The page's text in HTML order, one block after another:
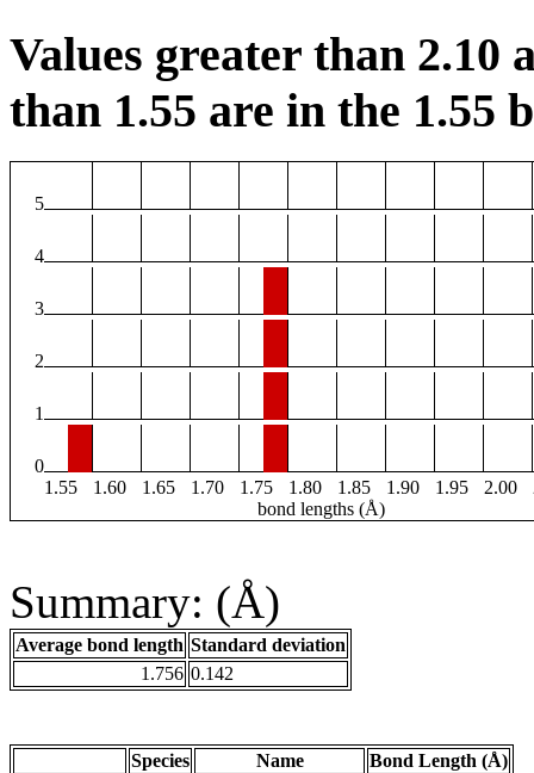
Values greater than 2.10
than 1.55 are in the 1.55
5
4
3
2
1
0
1.55
1.60 1.65 1.70 1.75 1.80 1.85 1.90 1.95 2.00
bond lengths (Å)
Summary: (Å)
Average bond length Standard deviation
1.756 0.142
Species Name
Bond Length (Å)